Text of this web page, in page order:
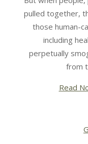
pulled together,
those human-
including
perpetually
from
Read